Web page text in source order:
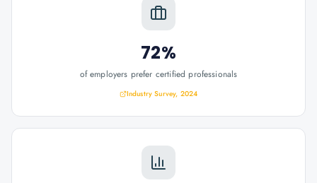
72%
of employers prefer certified professionals
Industry Survey, 2024